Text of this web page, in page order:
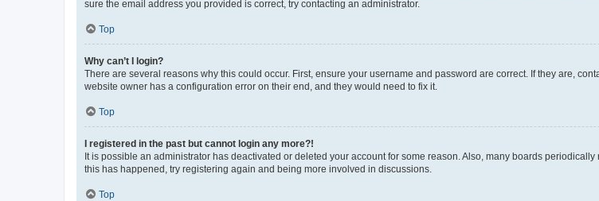
sure the email address you provided is correct, try contacting an administrator.
Top
Why can’t I login?
There are several reasons why this could occur. First, ensure your username and password are correct. If they are,
website owner has a configuration error on their end, and they would need to fix it.
Top
I registered in the past but cannot login any more?!
It is possible an administrator has deactivated or deleted your account for some reason. Also, many boards
this has happened, try registering again and being more involved in discussions.
Top